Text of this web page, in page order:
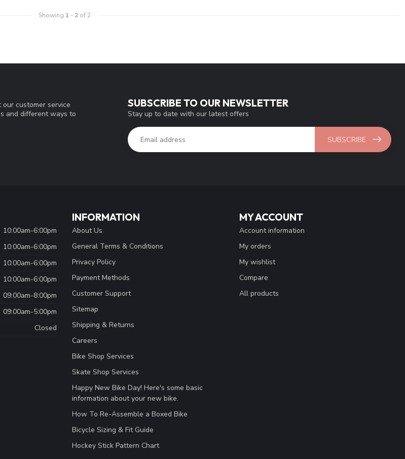
Showing 1 - 2of 2
customer service
and different ways to
SUBSCRIBE TO OUR NEWSLETTER
Stay up to date with our latest offers
SUBSCRIBE
10:00am-6:00pm
10:00am-6:00pm
10:00am-6:00pm
10:00am-6:00pm
09:00am-8:00pm
09:00am-5:00pm
Closed
INFORMATION
About Us
General Terms & Conditions
Privacy Policy
Payment Methods
Customer Support
Sitemap
Shipping & Returns
Careers
Bike Shop Services
Skate Shop Services
Happy New Bike Day! Here's some basic
information about your new bike.
How To Re-Assemble a Boxed Bike
Bicycle Sizing & Fit Guide
Hockey Stick Pattern Chart
MY ACCOUNT
Account information
My orders
My wishlist
Compare
All products